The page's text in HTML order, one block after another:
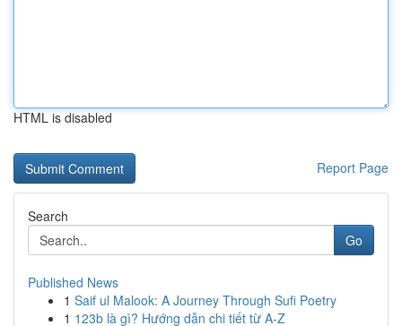
HTML is disabled
Report Page
Search
Go
Published News
1 Saif ul Malook: A Journey Through Sufi Poetry
1 123b là gì? Hướng dẫn chi tiết từ A-Z